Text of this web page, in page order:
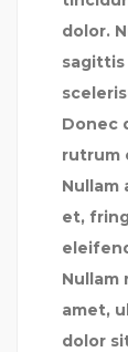
dolor.
sagittis
Donec
rutrum
Nullam
et,
Nullam
amet,
dolor